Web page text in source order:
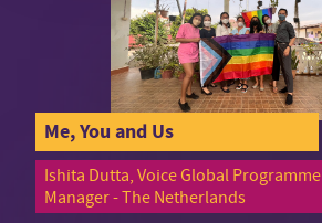
Me, You and Us
Ishita Dutta, Voice Global Programme
Manager - The Netherlands